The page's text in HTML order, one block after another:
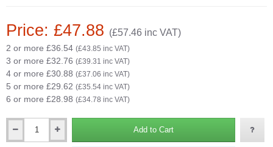
Price: £47.88 (£57.46 inc VAT)
2 or more £36.54 (£43.85 inc VAT)
3 or more £32.76 (£39.31 inc VAT)
4 or more £30.88 (£37.06 inc VAT)
5 or more £29.62 (£35.54 inc VAT)
6 or more £28.98 (£34.78 inc VAT)
Add to Cart